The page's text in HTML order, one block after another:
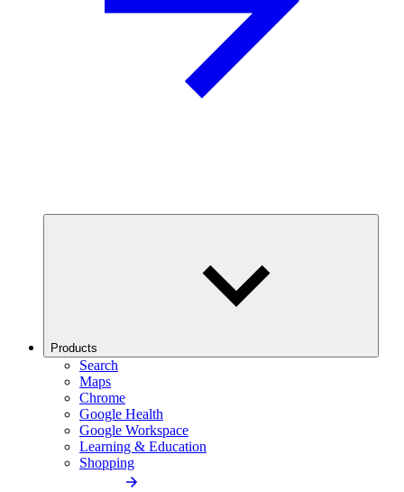
Products
Search
Maps
Chrome
Google Health
Google Workspace
Learning & Education
Shopping